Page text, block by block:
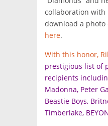
collaboration with
download a photo
here.
With this honor,
prestigious list of
recipients
Madonna, Peter
Beastie Boys,
Timberlake,